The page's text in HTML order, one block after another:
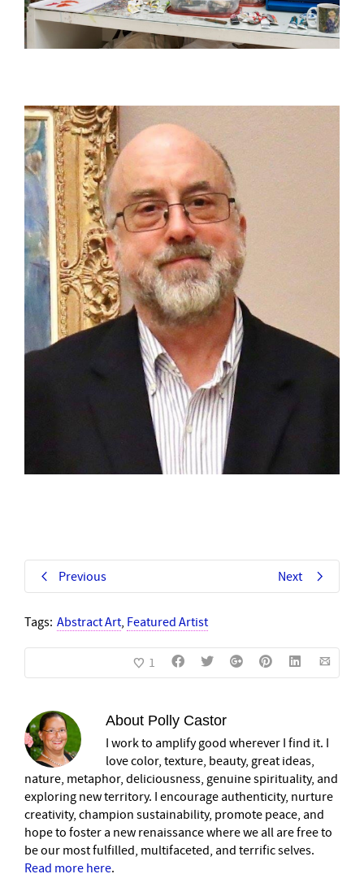
Previous Next
Tags: Abstract Art, Featured Artist
1
About Polly Castor
I work to amplify good wherever I find it. I
love color, texture, beauty, great ideas,
nature, metaphor, deliciousness, genuine spirituality, and
exploring new territory. I encourage authenticity, nurture
creativity, champion sustainability, promote peace, and
hope to foster a new renaissance where we all are free to
be our most fulfilled, multifaceted, and terrific selves.
Read more here.